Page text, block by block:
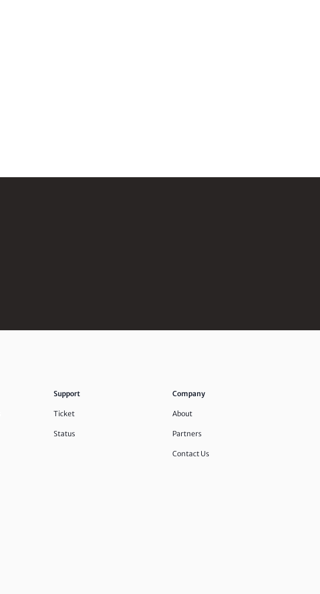
Support
Ticket
Status
Company
About
Partners
Contact Us